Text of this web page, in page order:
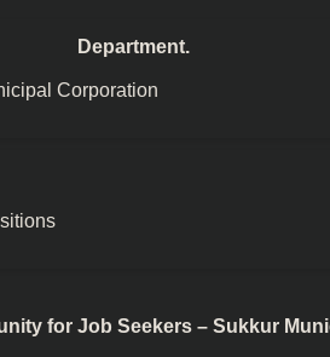
Department.
Corporation
for Job Seekers – Sukkur